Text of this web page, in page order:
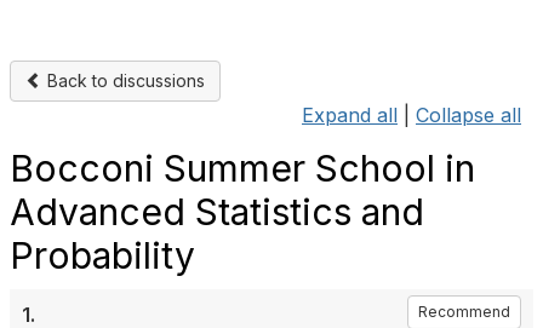
Back to discussions
Expand all Collapse all
Bocconi Summer School in
Advanced Statistics and
Probability
1. Recommend